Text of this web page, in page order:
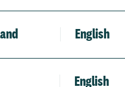
English
English